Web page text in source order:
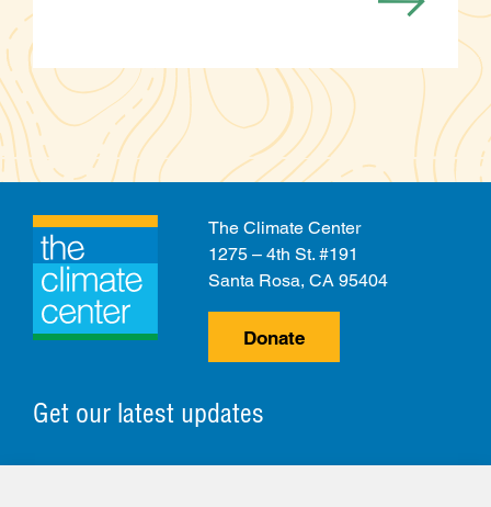
Get our latest updates
The Climate Center
1275 – 4th St. #191
Santa Rosa, CA 95404
Donate